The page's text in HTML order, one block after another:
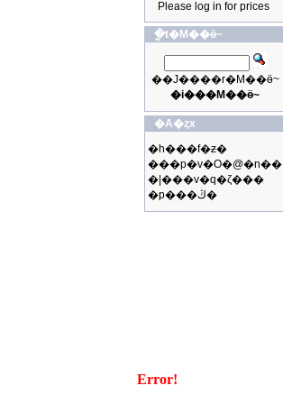
Please log in for prices
�ֳt�M��ӫ~
��J����r�M��ӫ~
�i���M��ӫ~
�A�ȥx
�h���f�ƶ�
���p�v�O�@�n��
�|���v�q�ζ���
�p���ڭ�
Error!